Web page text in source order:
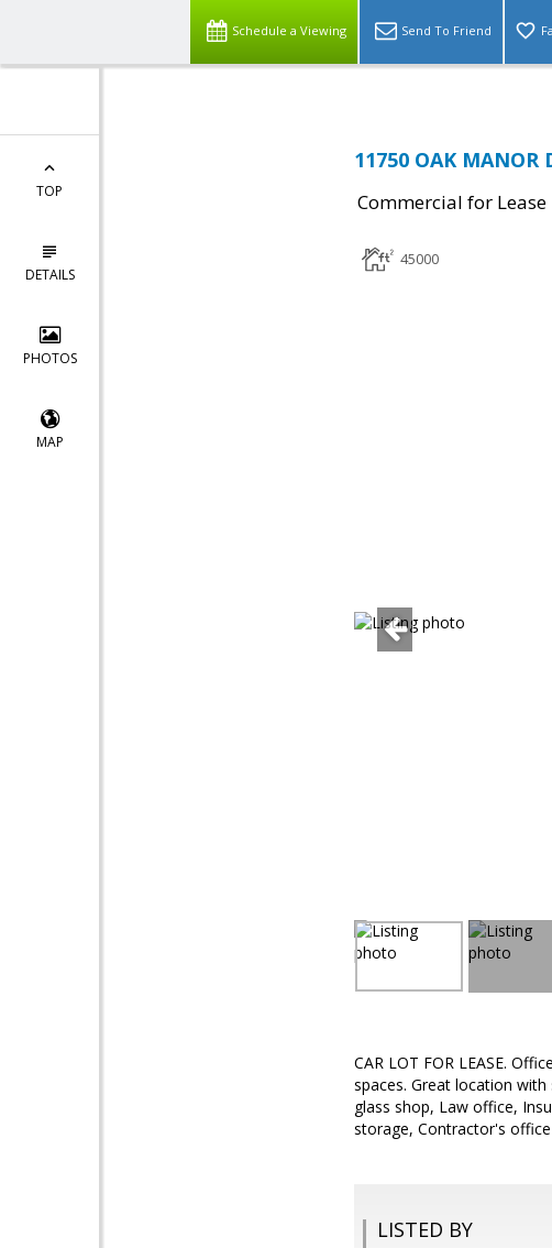
Schedule a Viewing Send To Friend
TOP
DETAILS
PHOTOS
MAP
11750 OAK
Commercial for Lease
45000
CAR LOT FOR LEASE.
spaces. Great location with
glass shop, Law office,
storage, Contractor's
LISTED BY